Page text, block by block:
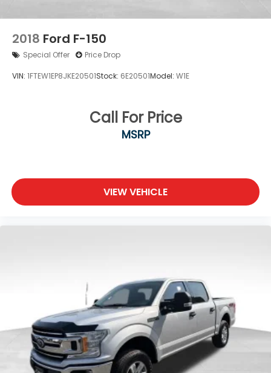
2018 Ford F-150
Special Offer Price Drop
VIN: 1FTEW1EP8JKE20501Stock: 6E20501Model: W1E
Call For Price
MSRP
VIEW VEHICLE